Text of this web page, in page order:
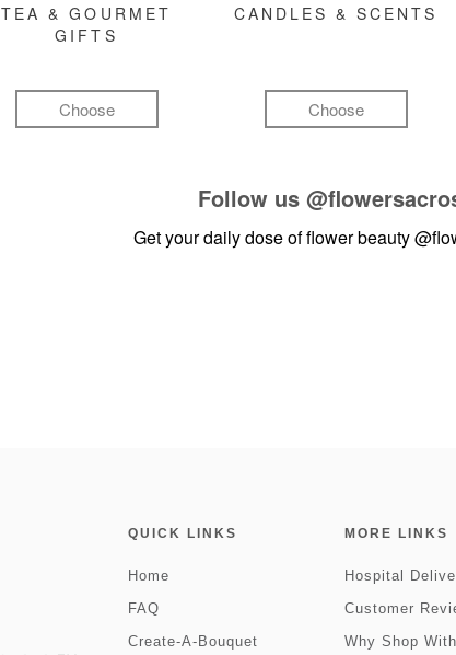
TEA & GOURMET
GIFTS
Choose
CANDLES & SCENTS
Choose
Follow us
Get your daily dose of flower beauty
QUICK LINKS
Home
FAQ
Create-A-Bouquet
MORE LINKS
Hospital
Customer
Why Shop